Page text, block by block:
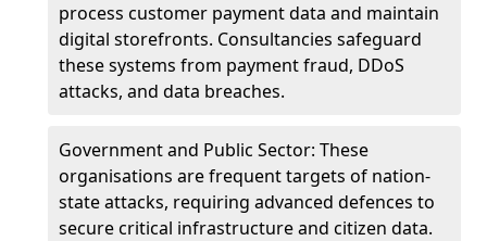
process customer payment data and maintain
digital storefronts. Consultancies safeguard
these systems from payment fraud, DDoS
attacks, and data breaches.
Government and Public Sector: These
organisations are frequent targets of nation-
state attacks, requiring advanced defences to
secure critical infrastructure and citizen data.